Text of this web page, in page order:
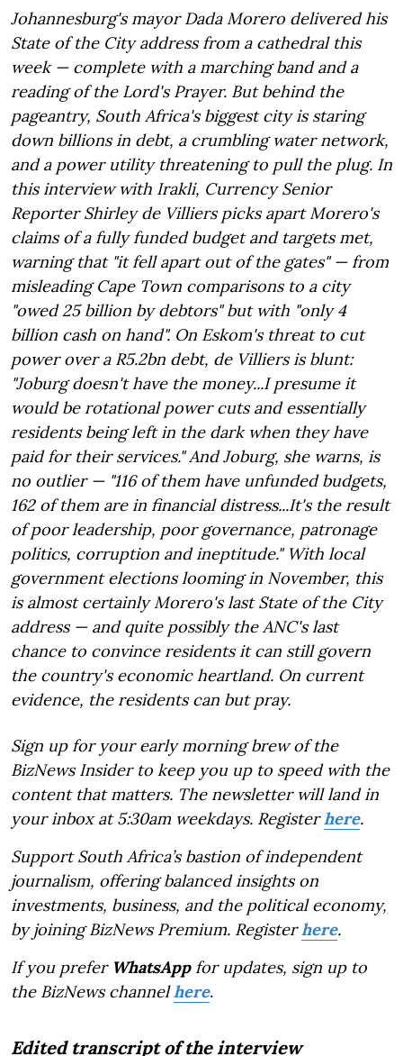
Johannesburg's mayor Dada Morero delivered his
State of the City address from a cathedral this
week — complete with a marching band and a
reading of the Lord's Prayer. But behind the
pageantry, South Africa's biggest city is staring
down billions in debt, a crumbling water network,
and a power utility threatening to pull the plug. In
this interview with Irakli, Currency Senior
Reporter Shirley de Villiers picks apart Morero's
claims of a fully funded budget and targets met,
warning that "it fell apart out of the gates" — from
misleading Cape Town comparisons to a city
"owed 25 billion by debtors" but with "only 4
billion cash on hand". On Eskom's threat to cut
power over a R5.2bn debt, de Villiers is blunt:
"Joburg doesn't have the money...I presume it
would be rotational power cuts and essentially
residents being left in the dark when they have
paid for their services." And Joburg, she warns, is
no outlier — "116 of them have unfunded budgets,
162 of them are in financial distress...It's the result
of poor leadership, poor governance, patronage
politics, corruption and ineptitude." With local
government elections looming in November, this
is almost certainly Morero's last State of the City
address — and quite possibly the ANC's last
chance to convince residents it can still govern
the country's economic heartland. On current
evidence, the residents can but pray.
Sign up for your early morning brew of the
BizNews Insider to keep you up to speed with the
content that matters. The newsletter will land in
your inbox at 5:30am weekdays. Registerhere.
Support South Africa’s bastion of independent
journalism, offering balanced insights on
investments, business, and the political economy,
by joining BizNews Premium. Registerhere.
If you prefer WhatsAppfor updates, sign up to
the BizNews channelhere.
Edited transcript of the interview